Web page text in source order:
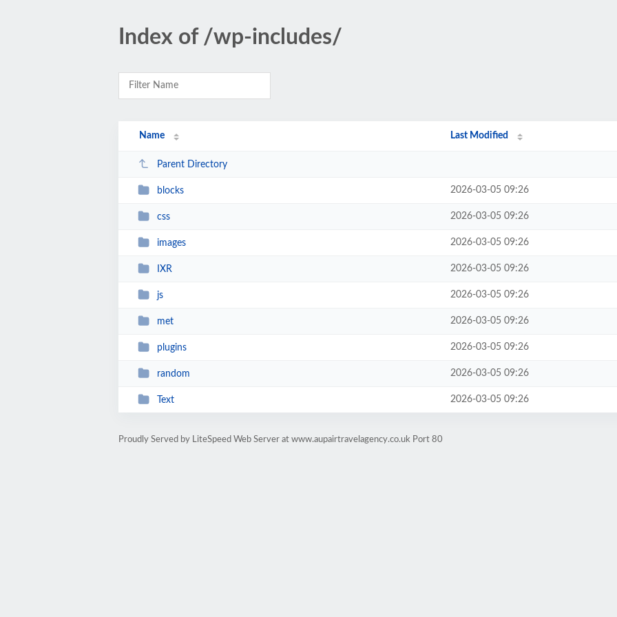
Index of /wp-includes/
Name Last Modified
Parent Directory
blocks 2026-03-05 09:26
css 2026-03-05 09:26
images 2026-03-05 09:26
IXR 2026-03-05 09:26
js 2026-03-05 09:26
met 2026-03-05 09:26
plugins 2026-03-05 09:26
random 2026-03-05 09:26
Text 2026-03-05 09:26
Proudly Served by LiteSpeed Web Server at www.aupairtravelagency.co.uk Port 80